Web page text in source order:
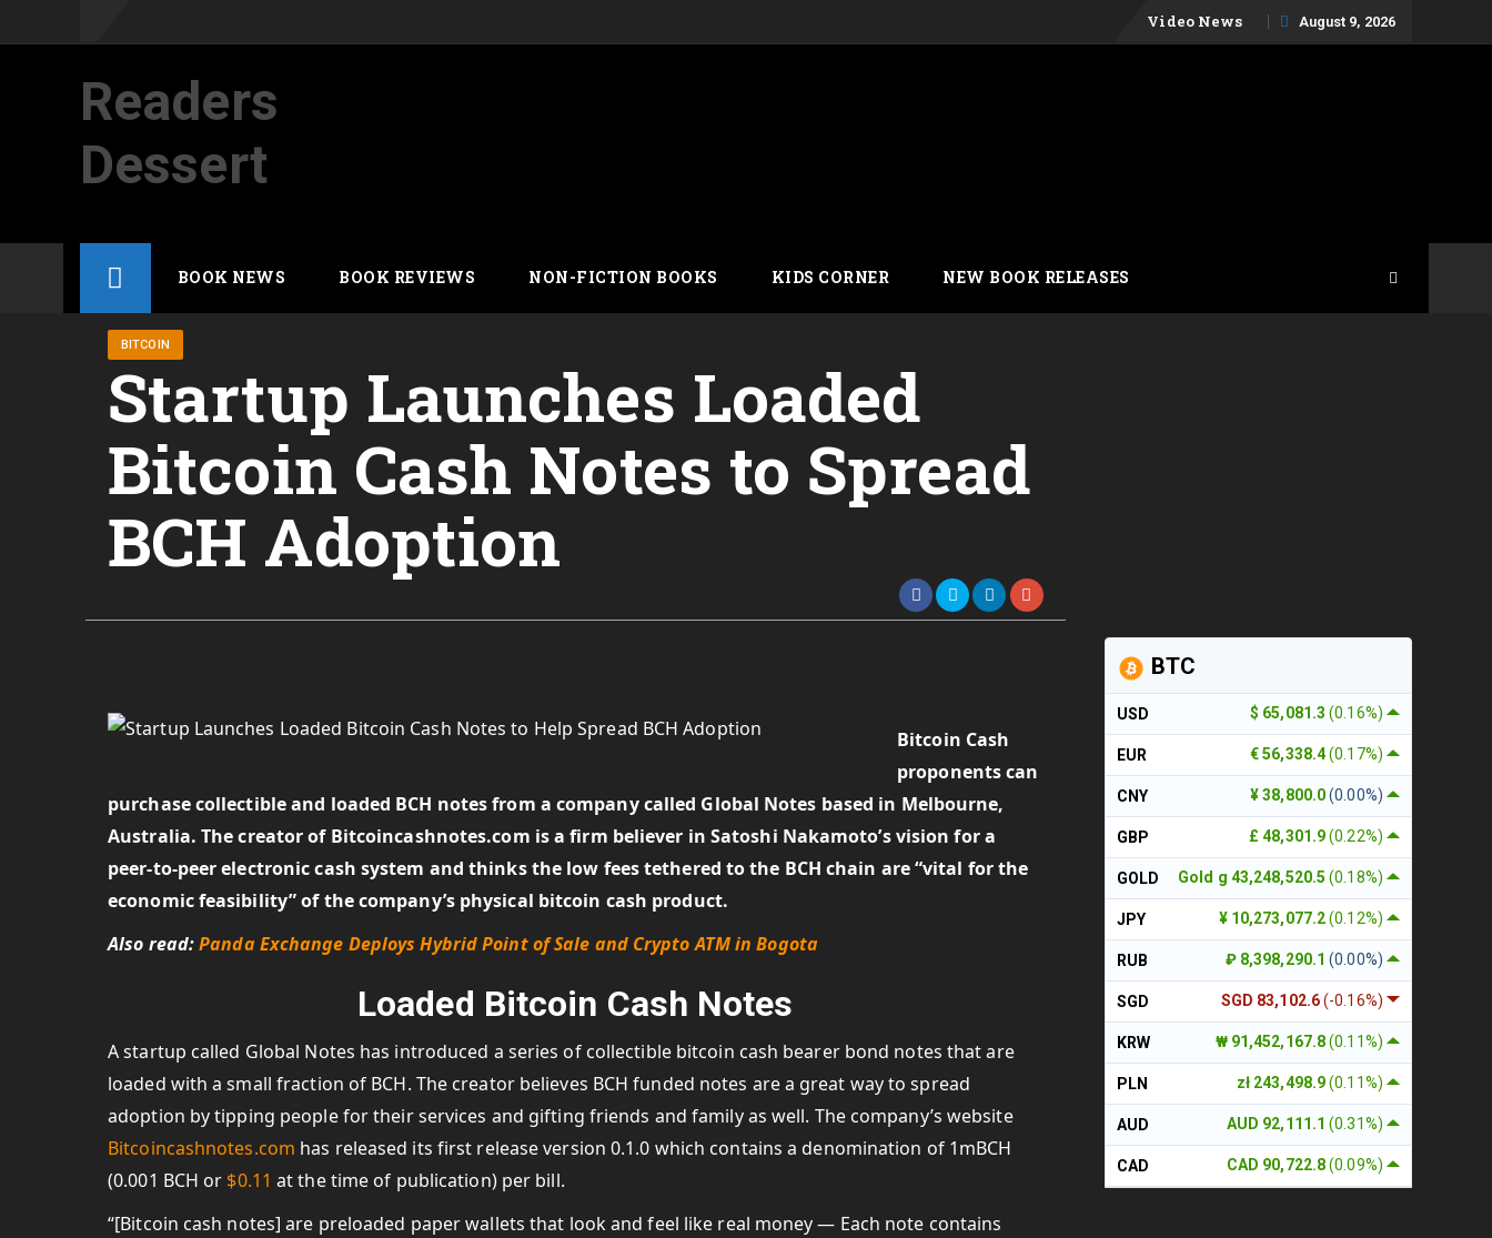
Skip
Video News August 9, 2026
Readers
Dessert
BOOK NEWS BOOK REVIEWS NON-FICTION BOOKS KIDS CORNER NEW BOOK RELEASES
BITCOIN
Startup Launches Loaded
Bitcoin Cash Notes to Spread
BCH Adoption
Bitcoin Cash
proponents can
purchase collectible and loaded BCH notes from a company called Global Notes based in Melbourne,
Australia. The creator of Bitcoincashnotes.com is a firm believer in Satoshi Nakamoto’s vision for a
peer-to-peer electronic cash system and thinks the low fees tethered to the BCH chain are “vital for the
economic feasibility” of the company’s physical bitcoin cash product.
Also read:Panda Exchange Deploys Hybrid Point of Sale and Crypto ATM in Bogota
Loaded Bitcoin Cash Notes
A startup called Global Notes has introduced a series of collectible bitcoin cash bearer bond notes that are
loaded with a small fraction of BCH. The creator believes BCH funded notes are a great way to spread
adoption by tipping people for their services and gifting friends and family as well. The company’s website
Bitcoincashnotes.com has released its first release version 0.1.0 which contains a denomination of 1mBCH
(0.001 BCH or $0.11 at the time of publication) per bill.
“[Bitcoin cash notes] are preloaded paper wallets that look and feel like real money — Each note contains
BTC
$ 65,081.3(0.16%)
USD
€ 56,338.4(0.17%)
EUR
¥ 38,800.0(0.00%)
CNY
£ 48,301.9(0.22%)
GBP
Gold g 43,248,520.5(0.18%)
GOLD
¥ 10,273,077.2(0.12%)
JPY
₽ 8,398,290.1(0.00%)
RUB
SGD 83,102.6(-0.16%)
SGD
₩ 91,452,167.8(0.11%)
KRW
zł 243,498.9(0.11%)
PLN
AUD 92,111.1(0.31%)
AUD
CAD 90,722.8(0.09%)
CAD